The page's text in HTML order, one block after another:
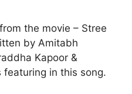
the movie – Stree
by Amitabh
Kapoor &
featuring in this song.